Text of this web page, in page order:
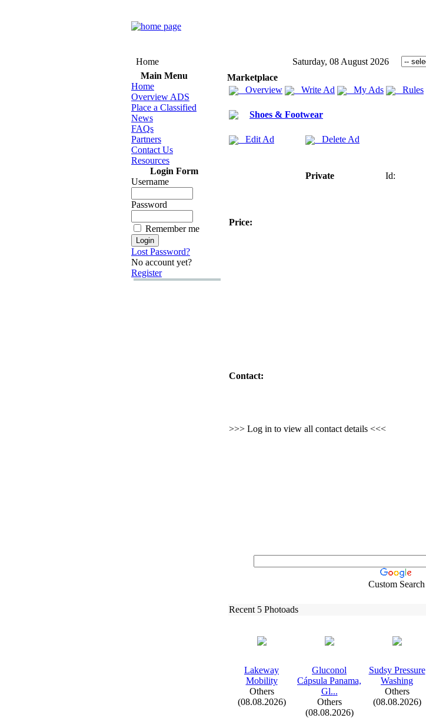
Home
Saturday, 08 August 2026
Main Menu
Home
Overview ADS
Place a Classified
News
FAQs
Partners
Contact Us
Resources
Login Form
Username
Password
Remember me
Lost Password?
No account yet?
Register
Marketplace
Overview
Write Ad My Ads Rules
Shoes & Footwear
Edit Ad Delete Ad
Private Id:
Price:
Contact:
>>> Log in to view all contact details <<<
Custom Search
Recent 5 Photoads
Lakeway
Mobility
Others
(08.08.2026)
Gluconol
Cápsula Panama,
Gl...
Others
(08.08.2026)
Sudsy Pressure
Washing
Others
(08.08.2026)